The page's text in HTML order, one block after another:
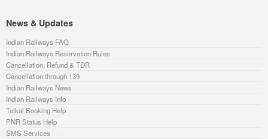
News & Updates
Indian Railways FAQ
Indian Railways Reservation Rules
Cancellation, Refund & TDR
Cancellation through 139
Indian Railways News
Indian Railways Info
Tatkal Booking Help
PNR Status Help
SMS Services